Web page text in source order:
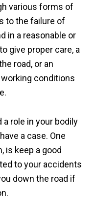
various forms of
to the failure of
in a reasonable or
give proper care, a
road, or an
conditions
role in your bodily
a case. One
is keep a good
to your accidents
down the road if